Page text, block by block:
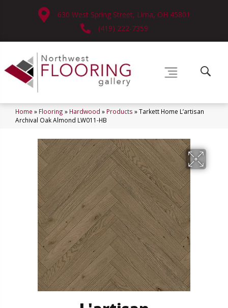
630 West Spring Street, Lima, OH 45801
(419) 222-7359
Home » Flooring » Hardwood » Products »Tarkett Home L’artisan
Archival Oak Almond LW011-HB